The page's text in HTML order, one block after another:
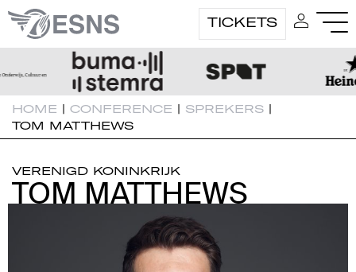
TICKETS
HOME | CONFERENCE | SPREKERS |
TOM MATTHEWS
VERENIGD KONINKRIJK
TOM MATTHEWS
TOM MATTHEWS